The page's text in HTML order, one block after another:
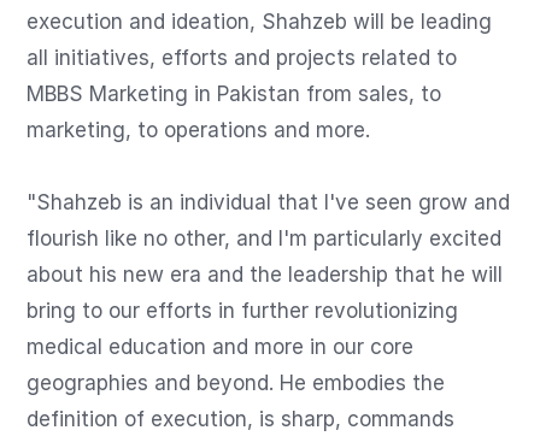
execution and ideation, Shahzeb will be leading
all initiatives, efforts and projects related to
MBBS Marketing in Pakistan from sales, to
marketing, to operations and more.
"Shahzeb is an individual that I've seen grow and
flourish like no other, and I'm particularly excited
about his new era and the leadership that he will
bring to our efforts in further revolutionizing
medical education and more in our core
geographies and beyond. He embodies the
definition of execution, is sharp, commands